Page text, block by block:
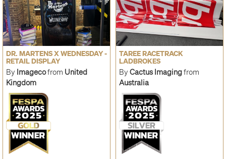
DR. MARTENS X WEDNESDAY -
RETAIL DISPLAY
By Imagecofrom United
Kingdom
TAREE RACETRACK
LADBROKES
By Cactus Imagingfrom
Australia